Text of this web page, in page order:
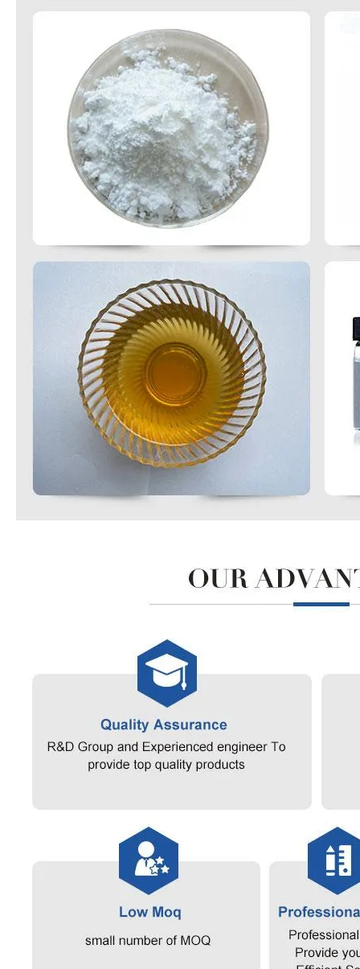
Methylene Chloride Dichloromethanei Purity 99.99% for PU Foaming
Factory Wholesale High Quality Styrene CAS No. 100-42-5